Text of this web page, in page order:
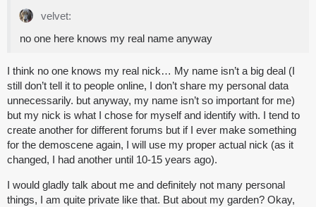
velvet:
no one here knows my real name anyway
I think no one knows my real nick… My name isn’t a big deal (I
still don’t tell it to people online, I don’t share my personal data
unnecessarily. but anyway, my name isn’t so important for me)
but my nick is what I chose for myself and identify with. I tend to
create another for different forums but if I ever make something
for the demoscene again, I will use my proper actual nick (as it
changed, I had another until 10-15 years ago).
I would gladly talk about me and definitely not many personal
things, I am quite private like that. But about my garden? Okay,